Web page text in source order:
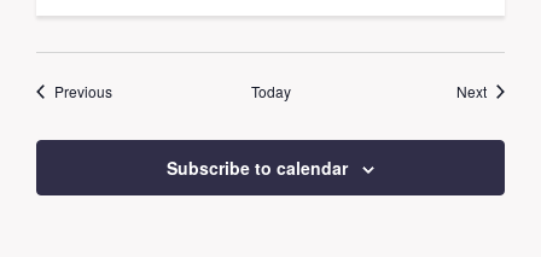
PreviousEvents Today NextEvents
Subscribe to calendar